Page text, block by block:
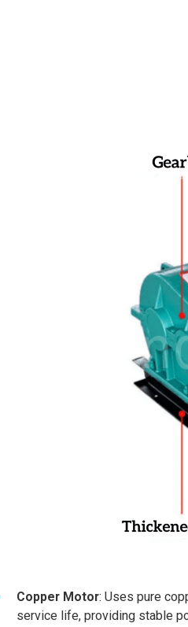
Copper Motor: Uses pure
service life, providing stable